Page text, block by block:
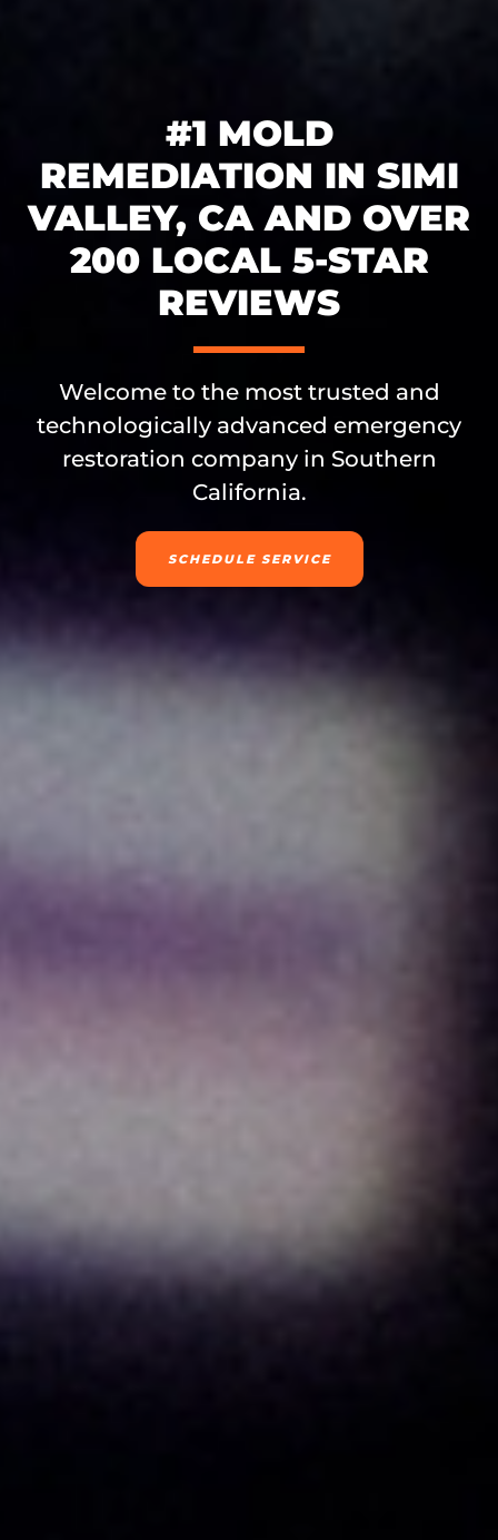
#1 MOLD
REMEDIATION IN SIMI
VALLEY, CA AND OVER
200 LOCAL 5-STAR
REVIEWS
Welcome to the most trusted and
technologically advanced emergency
restoration company in Southern
California.
SCHEDULE SERVICE